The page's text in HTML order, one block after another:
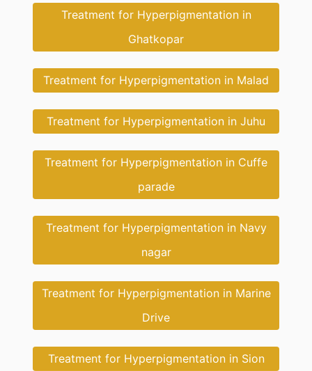
Treatment for Hyperpigmentation in
Ghatkopar
Treatment for Hyperpigmentation in Malad
Treatment for Hyperpigmentation in Juhu
Treatment for Hyperpigmentation in Cuffe
parade
Treatment for Hyperpigmentation in Navy
nagar
Treatment for Hyperpigmentation in Marine
Drive
Treatment for Hyperpigmentation in Sion